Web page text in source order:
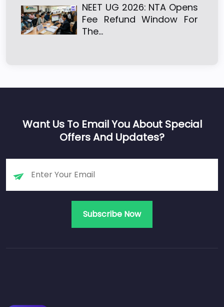
NEET UG 2026: NTA Opens
Fee Refund Window For
The…
Want Us To Email You About Special
Offers And Updates?